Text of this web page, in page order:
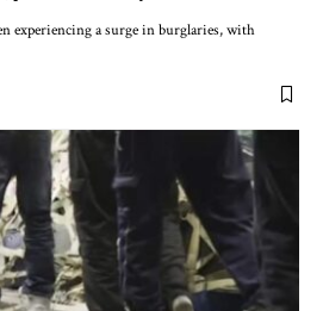
experiencing a surge in burglaries, with